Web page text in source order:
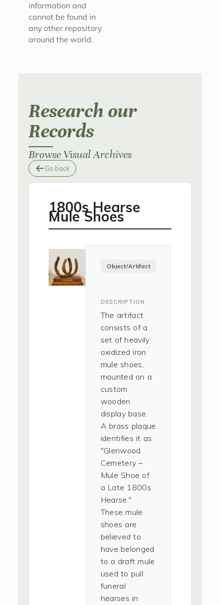
information and
cannot be found in
any other repository
around the world.
Research our
Records
Browse Visual Archives
Go back
1800s Hearse
Mule Shoes
Object/Artifact
DESCRIPTION
The artifact
consists of a
set of heavily
oxidized iron
mule shoes,
mounted on a
custom
wooden
display base.
A brass plaque
identifies it as
"Glenwood
Cemetery –
Mule Shoe of
a Late 1800s
Hearse."
These mule
shoes are
believed to
have belonged
to a draft mule
used to pull
funeral
hearses in